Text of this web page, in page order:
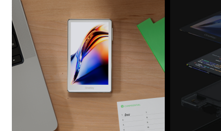
Linea
Katana
Boba
Network
Blast